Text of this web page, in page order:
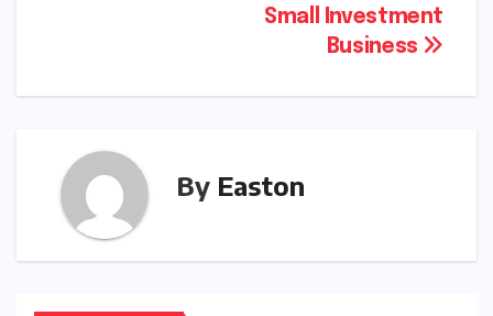
Small Investment
Business
By Easton